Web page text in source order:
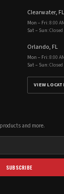
Clearwater, FL
Mon – Fri:8:00
Sat – Sun:Closed
Orlando, FL
Mon – Fri:8:00
Sat – Sun:Closed
VIEW
and more.
SUBSCRIBE